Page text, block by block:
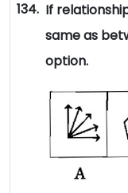
134. If
same as
option.